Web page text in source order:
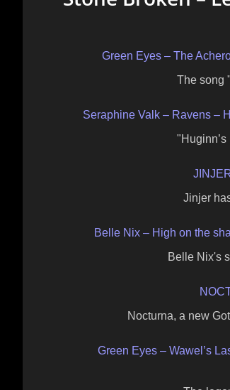
Green Eyes – The
The song
Seraphine Valk – Ravens –
Jinjer
Belle Nix – High on the
Belle Nix's
Nocturna, a new
Green Eyes – Wawel’s